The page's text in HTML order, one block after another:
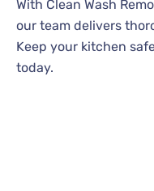
With Clean Wash
our team delivers
Keep your kitchen
today.